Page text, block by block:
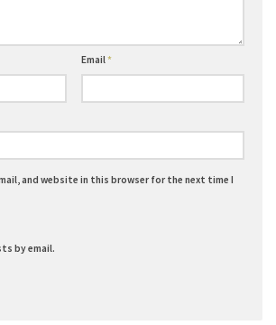
Email*
and website in this browser for the next time I
by email.